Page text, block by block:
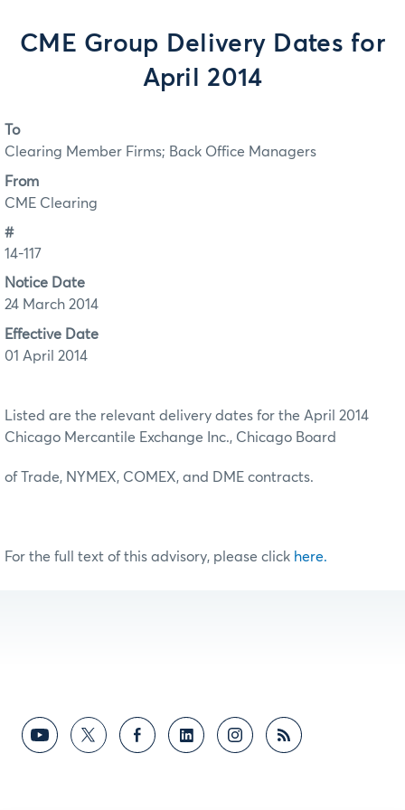
CME Group Delivery Dates for
April 2014
To
Clearing Member Firms; Back Office Managers
From
CME Clearing
#
14-117
Notice Date
24 March 2014
Effective Date
01 April 2014
Listed are the relevant delivery dates for the April 2014
Chicago Mercantile Exchange Inc., Chicago Board
of Trade, NYMEX, COMEX, and DME contracts.
For the full text of this advisory, please click here.